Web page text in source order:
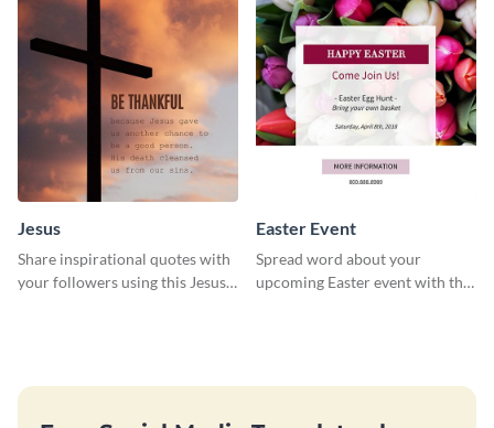
Jesus
Share inspirational quotes with
your followers using this Jesus
Easter Event
Spread word about your
upcoming Easter event with this